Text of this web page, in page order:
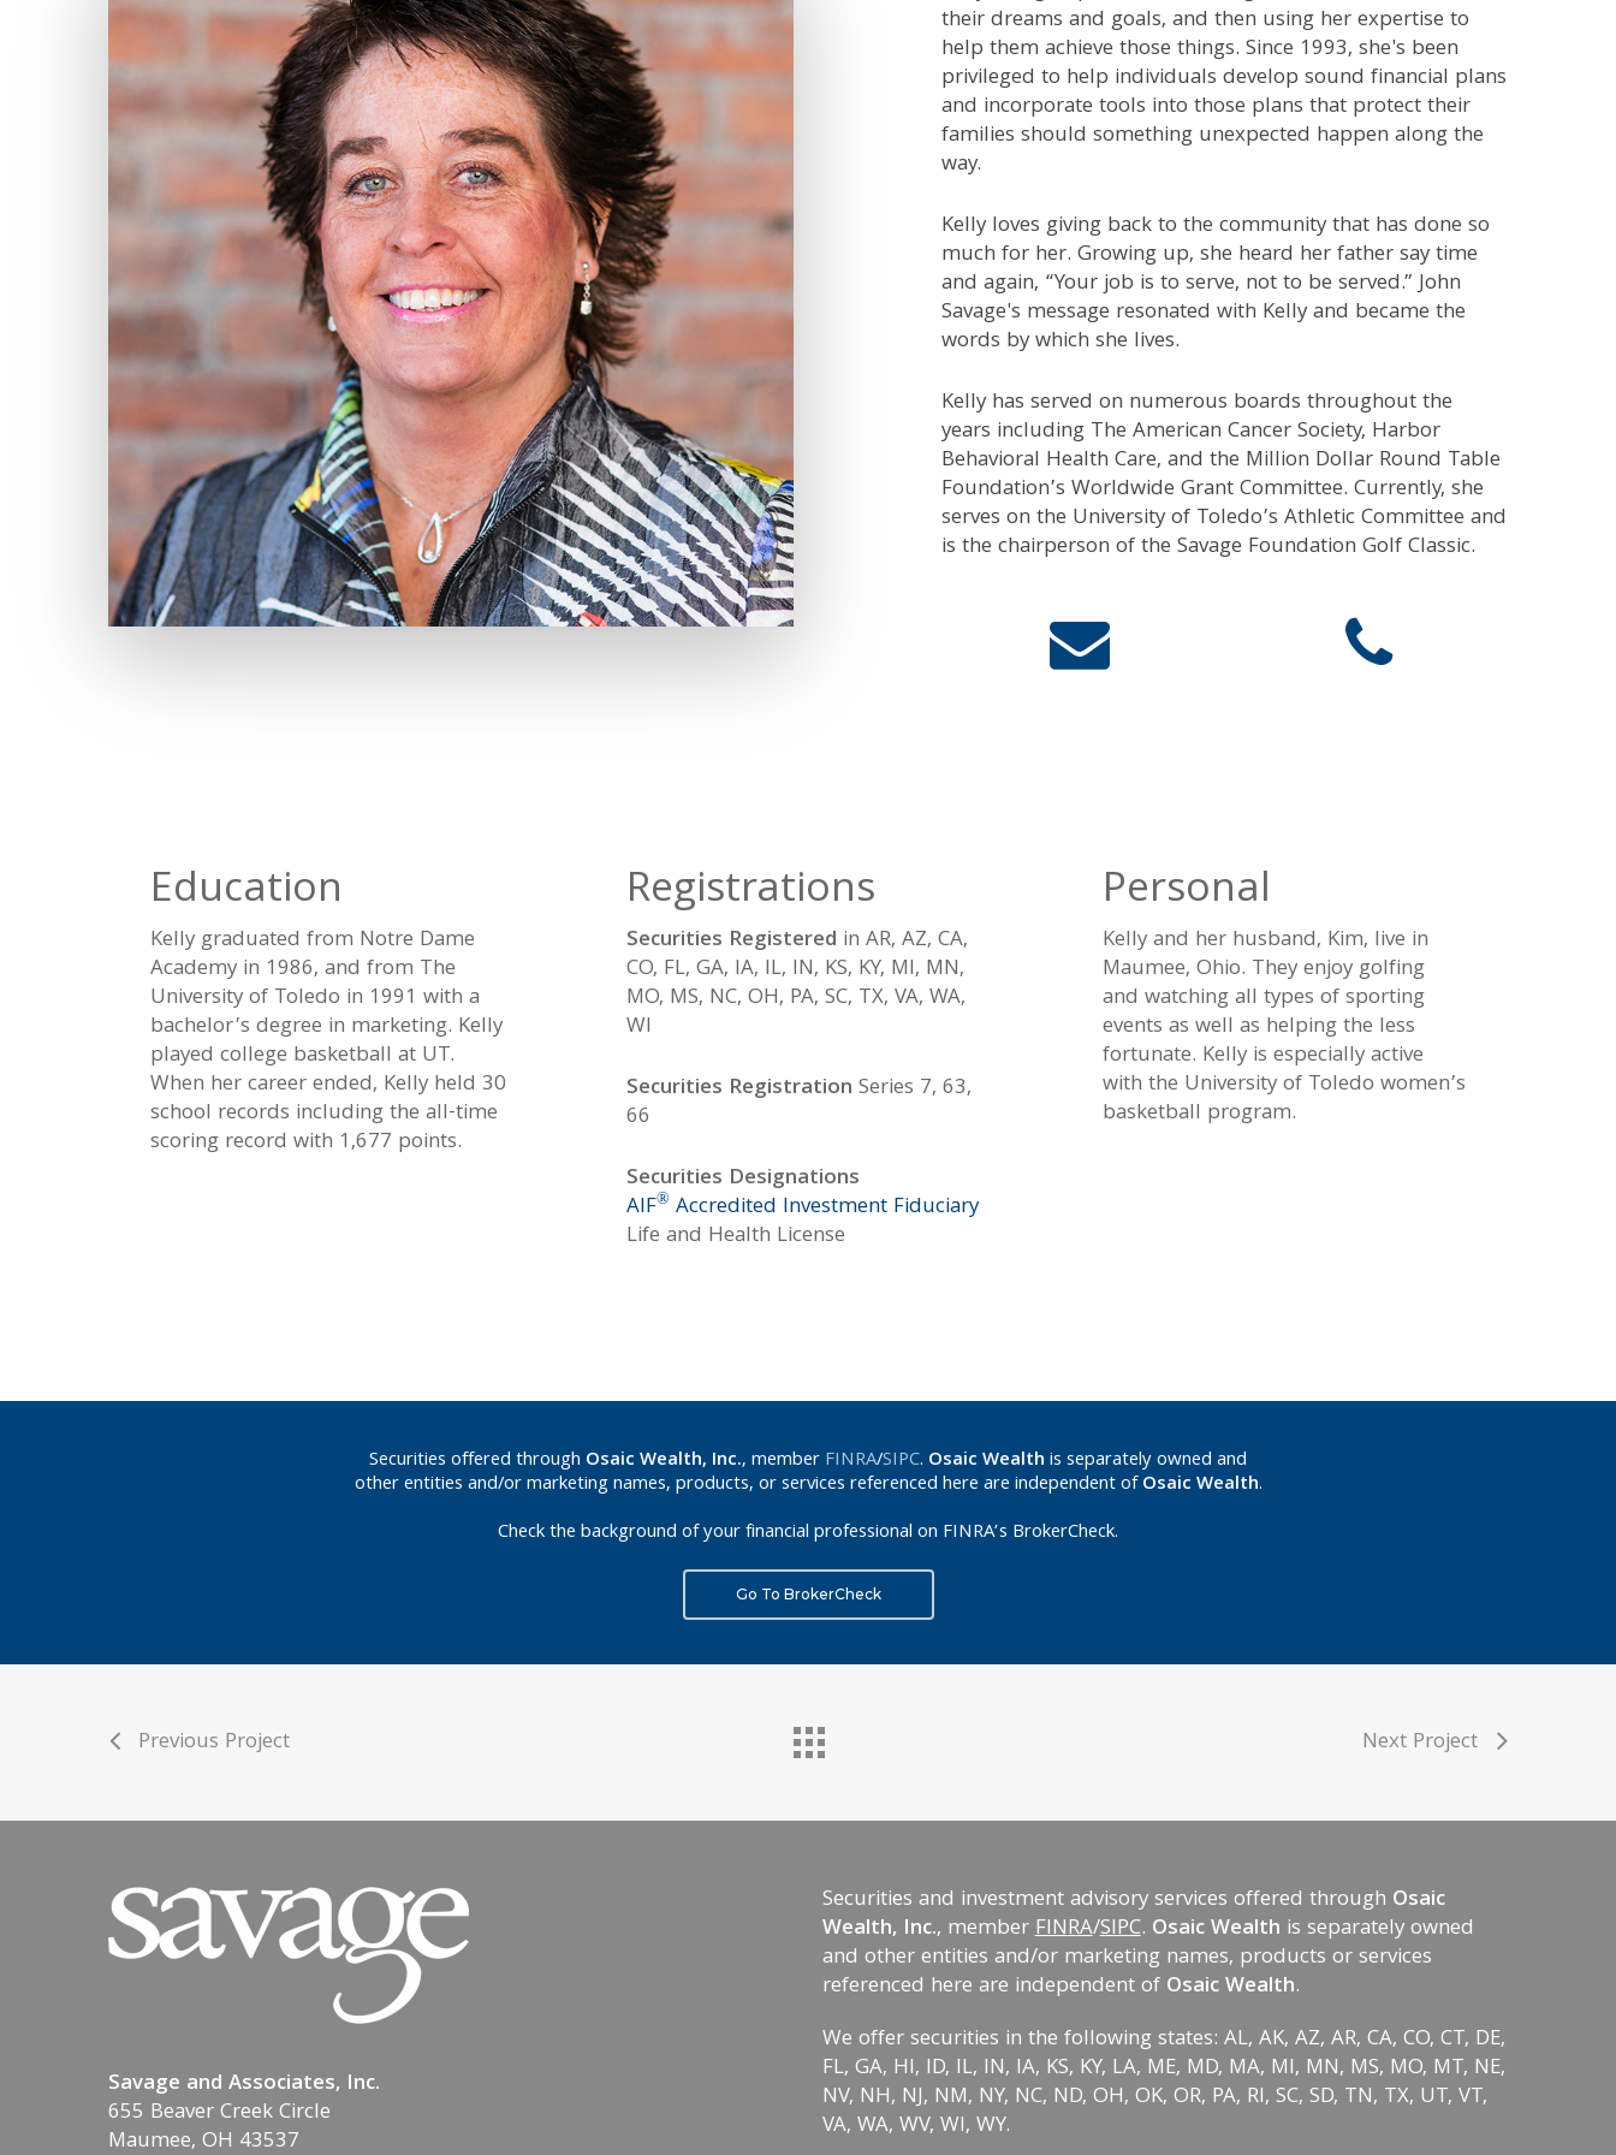
their dreams and goals, and then using her expertise to
help them achieve those things. Since 1993, she's been
privileged to help individuals develop sound financial plans
and incorporate tools into those plans that protect their
families should something unexpected happen along the
way.
Kelly loves giving back to the community that has done so
much for her. Growing up, she heard her father say time
and again, “Your job is to serve, not to be served.” John
Savage's message resonated with Kelly and became the
words by which she lives.
Kelly has served on numerous boards throughout the
years including The American Cancer Society, Harbor
Behavioral Health Care, and the Million Dollar Round Table
Foundation’s Worldwide Grant Committee. Currently, she
serves on the University of Toledo’s Athletic Committee and
is the chairperson of the Savage Foundation Golf Classic.
Education
Kelly graduated from Notre Dame
Academy in 1986, and from The
University of Toledo in 1991 with a
bachelor’s degree in marketing. Kelly
played college basketball at UT.
When her career ended, Kelly held 30
school records including the all-time
scoring record with 1,677 points.
Registrations
Securities Registered in AR, AZ, CA,
CO, FL, GA, IA, IL, IN, KS, KY, MI, MN,
MO, MS, NC, OH, PA, SC, TX, VA, WA,
WI
Securities Registration Series 7, 63,
66
Securities Designations
AIF® Accredited Investment Fiduciary
Life and Health License
Personal
Kelly and her husband, Kim, live in
Maumee, Ohio. They enjoy golfing
and watching all types of sporting
events as well as helping the less
fortunate. Kelly is especially active
with the University of Toledo women’s
basketball program.
Securities offered through Osaic Wealth, Inc., memberFINRA/SIPC. Osaic Wealthis separately owned and
other entities and/or marketing names, products, or services referenced here are independent ofOsaic Wealth.
Check the background of your financial professional on FINRA’s BrokerCheck.
Go To BrokerCheck
Previous Project Next Project
Savage and Associates, Inc.
655 Beaver Creek Circle
Maumee, OH 43537
Securities and investment advisory services offered through Osaic
Wealth, Inc., memberFINRA/SIPC. Osaic Wealth is separately owned
and other entities and/or marketing names, products or services
referenced here are independent of Osaic Wealth.
We offer securities in the following states: AL, AK, AZ, AR, CA, CO, CT, DE,
FL, GA, HI, ID, IL, IN, IA, KS, KY, LA, ME, MD, MA, MI, MN, MS, MO, MT, NE,
NV, NH, NJ, NM, NY, NC, ND, OH, OK, OR, PA, RI, SC, SD, TN, TX, UT, VT,
VA, WA, WV, WI, WY.